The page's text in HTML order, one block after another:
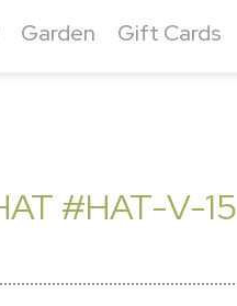
Garden Gift Cards
#HAT-V-15